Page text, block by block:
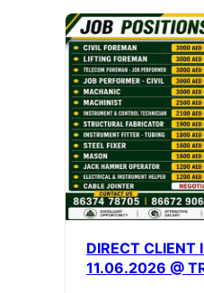
DIRECT CLIENT
11.06.2026 @